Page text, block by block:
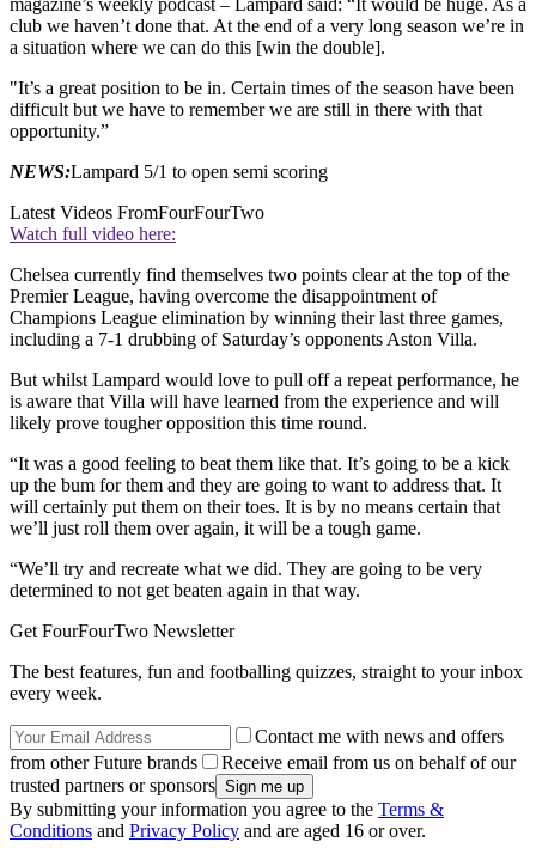
magazine’s weekly podcast – Lampard said: “It would be huge. As a
club we haven’t done that. At the end of a very long season we’re in
a situation where we can do this [win the double].
"It’s a great position to be in. Certain times of the season have been
difficult but we have to remember we are still in there with that
opportunity.”
NEWS:Lampard 5/1 to open semi scoring
Latest Videos FromFourFourTwo
Watch full video here:
Chelsea currently find themselves two points clear at the top of the
Premier League, having overcome the disappointment of
Champions League elimination by winning their last three games,
including a 7-1 drubbing of Saturday’s opponents Aston Villa.
But whilst Lampard would love to pull off a repeat performance, he
is aware that Villa will have learned from the experience and will
likely prove tougher opposition this time round.
“It was a good feeling to beat them like that. It’s going to be a kick
up the bum for them and they are going to want to address that. It
will certainly put them on their toes. It is by no means certain that
we’ll just roll them over again, it will be a tough game.
“We’ll try and recreate what we did. They are going to be very
determined to not get beaten again in that way.
Get FourFourTwo Newsletter
The best features, fun and footballing quizzes, straight to your inbox
every week.
Contact me with news and offers
from other Future brands
Receive email from us on behalf of our
trusted partners or sponsors
By submitting your information you agree to the Terms &
Conditions and Privacy Policy and are aged 16 or over.